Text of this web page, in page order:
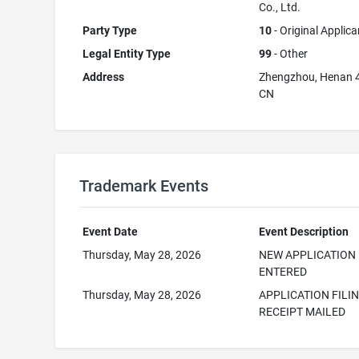
Co., Ltd.
Party Type
10- Original
Legal Entity Type
99- Other
Address
Zhengzhou, Henan
CN
Trademark Events
Event Date
Event Description
Thursday, May 28, 2026
NEW APPLICATION
ENTERED
Thursday, May 28, 2026
APPLICATION
RECEIPT MAILED